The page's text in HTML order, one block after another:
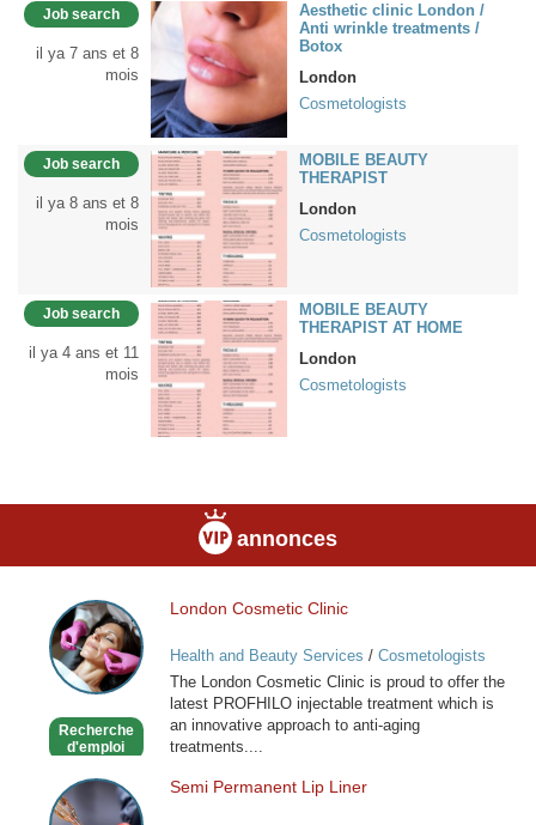
Job search
il ya 7 ans et 8
mois
Aesthetic clinic London /
Anti wrinkle treatments /
Botox
London
Cosmetologists
Job search
il ya 8 ans et 8
mois
MOBILE BEAUTY
THERAPIST
London
Cosmetologists
Job search
il ya 4 ans et 11
mois
MOBILE BEAUTY
THERAPIST AT HOME
London
Cosmetologists
annonces
London
Cosmetic
Clinic
Recherche
d'emploi
London Cosmetic Clinic
Health and Beauty Services / Cosmetologists
The London Cosmetic Clinic is proud to offer the
latest PROFHILO injectable treatment which is
an innovative approach to anti-aging
treatments....
Semi
Permanent
Semi Permanent Lip Liner